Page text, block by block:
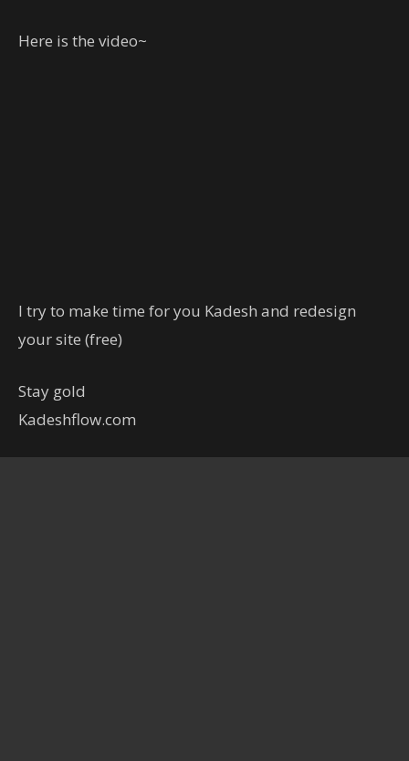
Here is the video~
I try to make time for you Kadesh and redesign
your site (free)
Stay gold
Kadeshflow.com